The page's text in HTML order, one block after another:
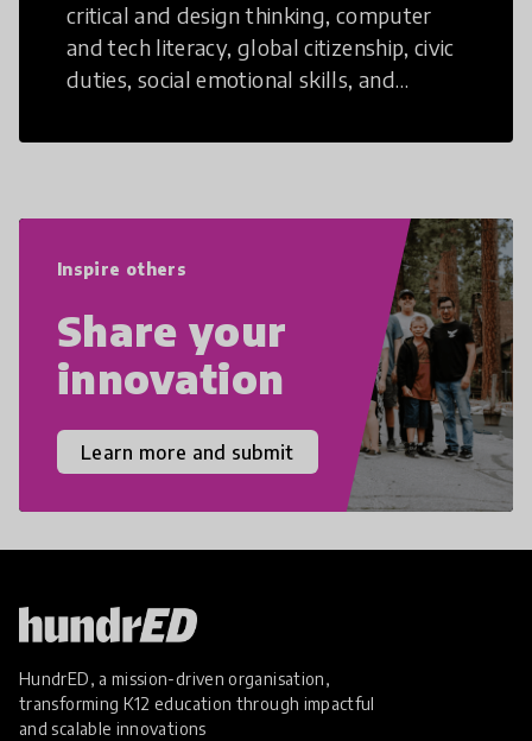
critical and design thinking, computer
and tech literacy, global citizenship, civic
duties, social emotional skills, and
21st Century Skills are prepared to
Inspire others
Share your
innovation
Learn more and submit
HundrED, a mission-driven organisation,
transforming K12 education through impactful
and scalable innovations